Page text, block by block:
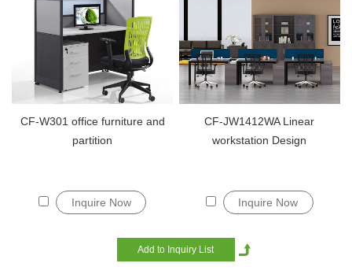
CF-W301 office furniture and
partition
Inquire Now
CF-JW1412WA Linear
workstation Design
Inquire Now